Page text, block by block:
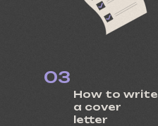
How to write
a cover
letter
03